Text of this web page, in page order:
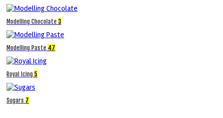
Modelling Chocolate 3
Modelling Paste 47
Royal Icing 5
Sugars 7